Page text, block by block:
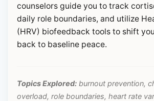
counselors guide you to track
daily role boundaries, and utilize
(HRV) biofeedback tools to shift
back to baseline peace.
Topics Explored: burnout prevention,
overload, role boundaries, heart rate